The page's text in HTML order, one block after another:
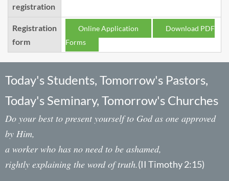
registration
Registration
form
Online Application
Download PDF
Forms
Today's Students, Tomorrow's Pastors,
Today's Seminary, Tomorrow's Churches
Do your best to present yourself to God as one approved
by Him,
a worker who has no need to be ashamed,
rightly explaining the word of truth.(II Timothy 2:15)